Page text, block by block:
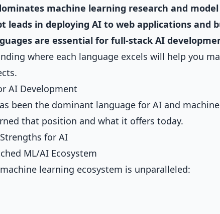
machine learning research and
leads in deploying AI to web applications and
are essential for full-stack AI
where each language excels will help you
AI Development
been the dominant language for AI and
that position and what it offers today.
for AI
ML/AI Ecosystem
learning ecosystem is unparalleled: